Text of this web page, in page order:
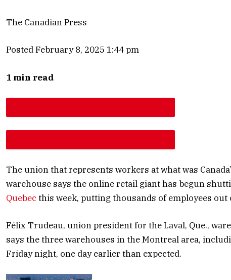
The Canadian Press
Posted February 8, 2025 1:44 pm
1 min read
The union that represents workers at what was
warehouse says the online retail giant has begun
Quebec this week, putting thousands of employees out
Félix Trudeau, union president for the Laval, Que.,
says the three warehouses in the Montreal area,
Friday night, one day earlier than expected.